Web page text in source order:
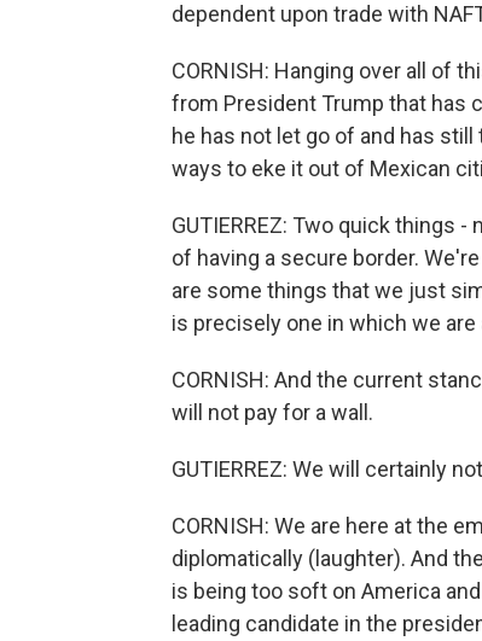
dependent upon trade with
CORNISH: Hanging over all of
from President Trump that has
he has not let go of and has
ways to eke it out of Mexican
GUTIERREZ: Two quick things
of having a secure border.
are some things that we just
is precisely one in which we
CORNISH: And the current
will not pay for a wall.
GUTIERREZ: We will certainly
CORNISH: We are here at the
diplomatically (laughter). And
is being too soft on America
leading candidate in the